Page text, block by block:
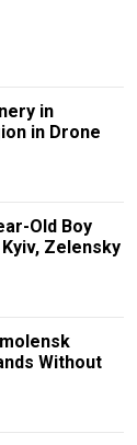
in
in Drone
Old Boy
Zelensky
Without